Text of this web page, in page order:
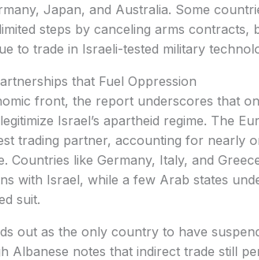
Japan, and Australia. Some
steps by canceling arms contracts,
to trade in Israeli-tested military
that Fuel Oppression
front, the report underscores that
Israel’s apartheid regime. The
trading partner, accounting for nearly
Countries like Germany, Italy, and
with Israel, while a few Arab states
suit.
out as the only country to have
Albanese notes that indirect trade still